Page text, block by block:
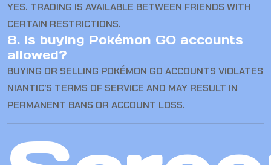
YES. TRADING IS AVAILABLE BETWEEN FRIENDS WITH
CERTAIN RESTRICTIONS.
8. Is buying Pokémon GO accounts
allowed?
BUYING OR SELLING POKÉMON GO ACCOUNTS VIOLATES
NIANTIC’S TERMS OF SERVICE AND MAY RESULT IN
PERMANENT BANS OR ACCOUNT LOSS.